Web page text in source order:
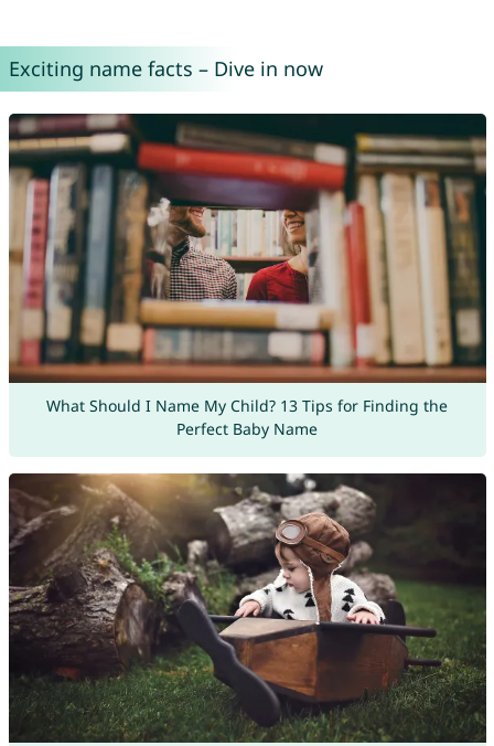
Exciting name facts – Dive in now
What Should I Name My Child? 13 Tips for Finding the
Perfect Baby Name